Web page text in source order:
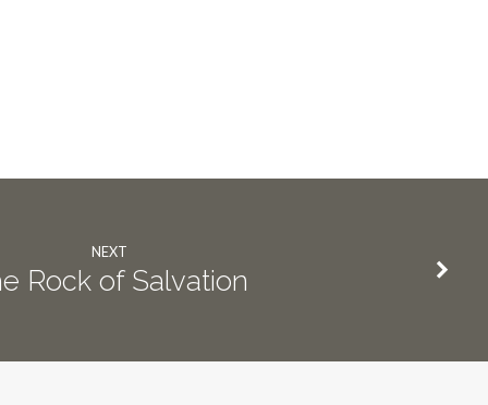
NEXT
Rock of Salvation